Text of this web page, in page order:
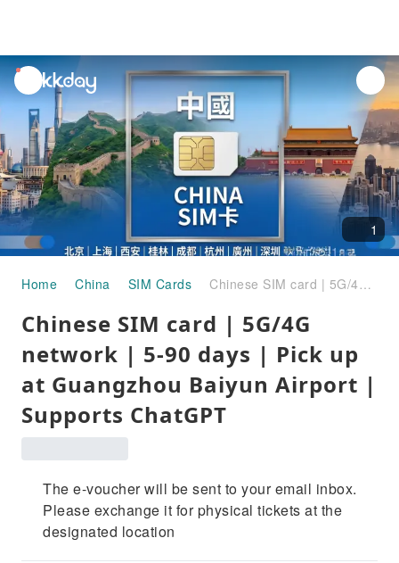
unread
notifications
1
Home China SIM Cards Chinese SIM card | 5G/4G network | 5-90 days | Pick up at Guangzhou Baiyun Airport | Supports ChatGPT
Chinese SIM card | 5G/4G
network | 5-90 days | Pick up
at Guangzhou Baiyun Airport |
Supports ChatGPT
The e-voucher will be sent to your email inbox.
Please exchange it for physical tickets at the
designated location